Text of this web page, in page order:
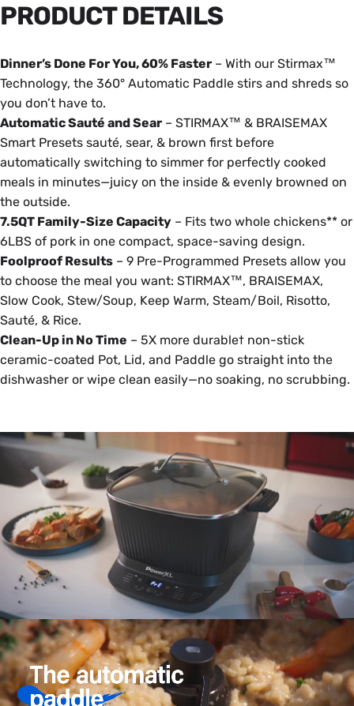
PRODUCT DETAILS
Dinner’s Done For You, 60% Faster – With our Stirmax™
Technology, the 360° Automatic Paddle stirs and shreds so
you don’t have to.
Automatic Sauté and Sear – STIRMAX™ & BRAISEMAX
Smart Presets sauté, sear, & brown first before
automatically switching to simmer for perfectly cooked
meals in minutes—juicy on the inside & evenly browned on
the outside.
7.5QT Family-Size Capacity – Fits two whole chickens** or
6LBS of pork in one compact, space-saving design.
Foolproof Results – 9 Pre-Programmed Presets allow you
to choose the meal you want: STIRMAX™, BRAISEMAX,
Slow Cook, Stew/Soup, Keep Warm, Steam/Boil, Risotto,
Sauté, & Rice.
Clean-Up in No Time – 5X more durable† non-stick
ceramic-coated Pot, Lid, and Paddle go straight into the
dishwasher or wipe clean easily—no soaking, no scrubbing.